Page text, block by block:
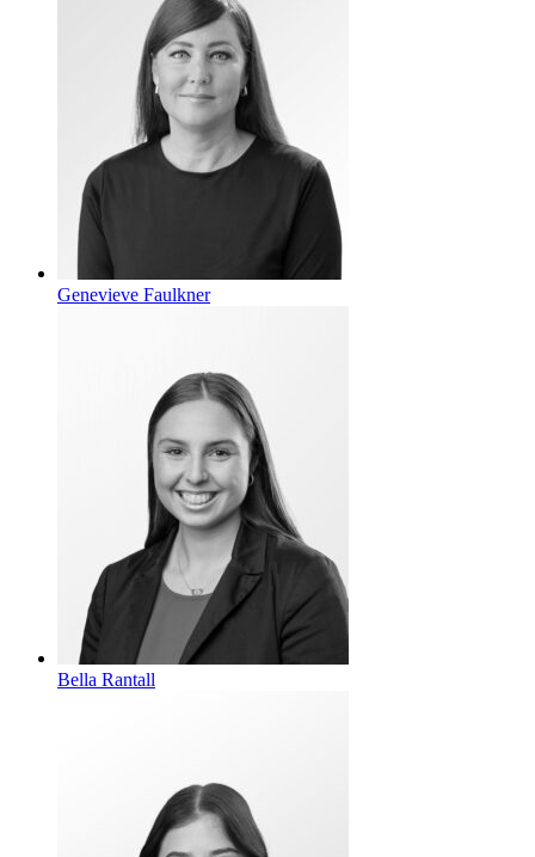
Genevieve Faulkner
Bella Rantall